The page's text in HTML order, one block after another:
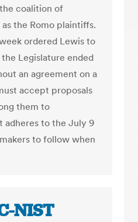
coalition of
the Romo plaintiffs.
ordered Lewis to
Legislature ended
an agreement on a
accept proposals
them to
adheres to the July 9
to follow when
NIST